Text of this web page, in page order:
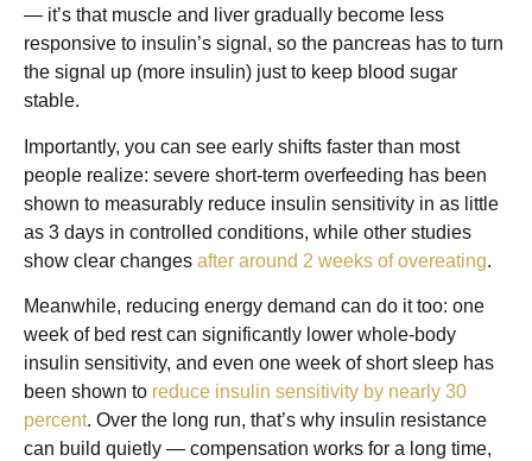
— it’s that muscle and liver gradually become less
responsive to insulin’s signal, so the pancreas has to turn
the signal up (more insulin) just to keep blood sugar
stable.
Importantly, you can see early shifts faster than most
people realize: severe short-term overfeeding has been
shown to measurably reduce insulin sensitivity in as little
as 3 days in controlled conditions, while other studies
show clear changes after around 2 weeks of overeating.
Meanwhile, reducing energy demand can do it too: one
week of bed rest can significantly lower whole-body
insulin sensitivity, and even one week of short sleep has
been shown to reduce insulin sensitivity by nearly 30
percent. Over the long run, that’s why insulin resistance
can build quietly — compensation works for a long time,